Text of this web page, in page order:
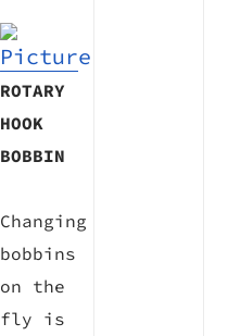
ROTARY
HOOK
BOBBIN
Changing
bobbins
on the
fly is